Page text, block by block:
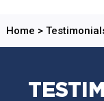
Home >